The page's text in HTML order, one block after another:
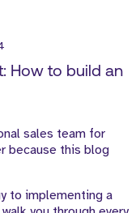
How to build an
sales team for
because this blog
to implementing a